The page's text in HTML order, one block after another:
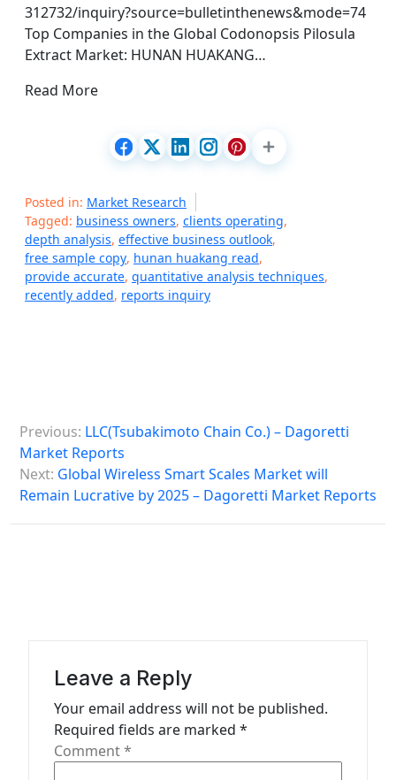
312732/inquiry?source=bulletinthenews&mode=74
Top Companies in the Global Codonopsis Pilosula
Extract Market: HUNAN HUAKANG…
Read More
Posted in: Market Research
Tagged: business owners, clients operating,
depth analysis, effective business outlook,
free sample copy, hunan huakang read,
provide accurate, quantitative analysis techniques,
recently added, reports inquiry
o
s
n
Previous: LLC(Tsubakimoto Chain Co.) – Dagoretti
Market Reports
Next: Global Wireless Smart Scales Market will
Remain Lucrative by 2025 – Dagoretti Market Reports
Leave a Reply
Your email address will not be published.
Required fields are marked *
Comment*